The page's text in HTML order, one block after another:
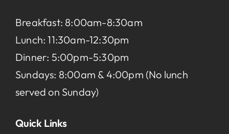
Breakfast: 8:00am-8:30am
Lunch: 11:30am-12:30pm
Dinner: 5:00pm-5:30pm
Sundays: 8:00am & 4:00pm (No lunch
served on Sunday)
Quick Links